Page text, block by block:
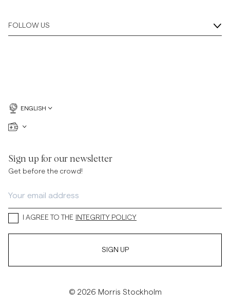
FOLLOW US
ENGLISH
Sign up for our newsletter
Get before the crowd!
I AGREE TO THE INTEGRITY POLICY
SIGN UP
© 2026 Morris Stockholm